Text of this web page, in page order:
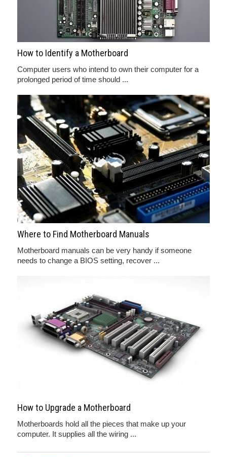
How to Identify a Motherboard
Computer users who intend to own their computer for a
prolonged period of time should ...
Where to Find Motherboard Manuals
Motherboard manuals can be very handy if someone
needs to change a BIOS setting, recover ...
How to Upgrade a Motherboard
Motherboards hold all the pieces that make up your
computer. It supplies all the wiring ...